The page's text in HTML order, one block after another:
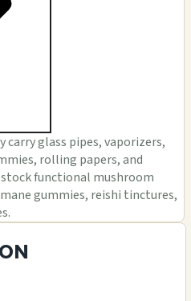
glass pipes, vaporizers,
rolling papers, and
stock functional mushroom
gummies, reishi tinctures,